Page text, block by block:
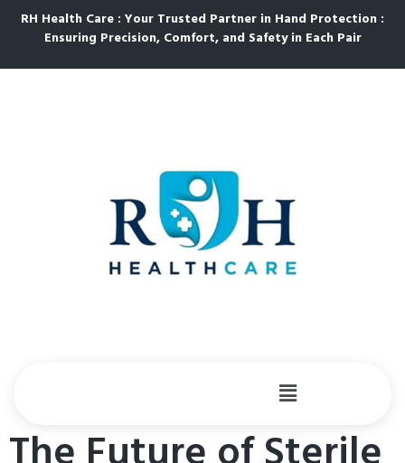
RH Health Care : Your Trusted Partner in Hand Protection :
Ensuring Precision, Comfort, and Safety in Each Pair